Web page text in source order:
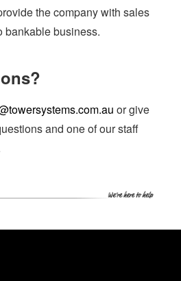
the company with sales
bankable business.
or give
and one of our staff